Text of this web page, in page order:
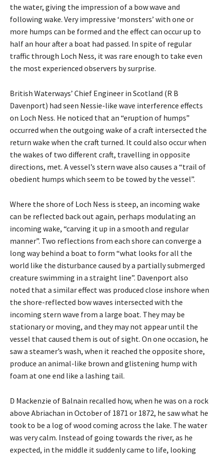
the water, giving the impression of a bow wave and
following wake. Very impressive ‘monsters’ with one or
more humps can be formed and the effect can occur up to
half an hour after a boat had passed. In spite of regular
traffic through Loch Ness, it was rare enough to take even
the most experienced observers by surprise.
British Waterways’ Chief Engineer in Scotland (R B
Davenport) had seen Nessie-like wave interference effects
on Loch Ness. He noticed that an “eruption of humps”
occurred when the outgoing wake of a craft intersected the
return wake when the craft turned. It could also occur when
the wakes of two different craft, travelling in opposite
directions, met. A vessel’s stern wave also causes a “trail of
obedient humps which seem to be towed by the vessel”.
Where the shore of Loch Ness is steep, an incoming wake
can be reflected back out again, perhaps modulating an
incoming wake, “carving it up in a smooth and regular
manner”. Two reflections from each shore can converge a
long way behind a boat to form “what looks for all the
world like the disturbance caused by a partially submerged
creature swimming in a straight line”. Davenport also
noted that a similar effect was produced close inshore when
the shore-reflected bow waves intersected with the
incoming stern wave from a large boat. They may be
stationary or moving, and they may not appear until the
vessel that caused them is out of sight. On one occasion, he
saw a steamer’s wash, when it reached the opposite shore,
produce an animal-like brown and glistening hump with
foam at one end like a lashing tail.
D Mackenzie of Balnain recalled how, when he was on a rock
above Abriachan in October of 1871 or 1872, he saw what he
took to be a log of wood coming across the lake. The water
was very calm. Instead of going towards the river, as he
expected, in the middle it suddenly came to life, looking